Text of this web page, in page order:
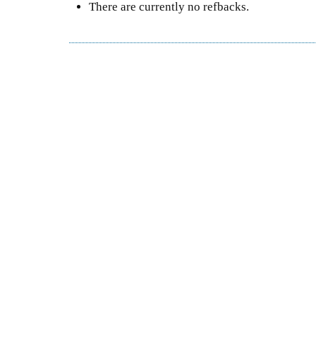
There are currently no refbacks.